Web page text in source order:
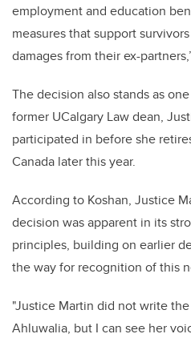
employment and education
measures that support
damages from their ex-
The decision also stands as
former UCalgary Law dean,
participated in before she
Canada later this year.
According to Koshan, Justice
decision was apparent in its
principles, building on earlier
the way for recognition of this
"Justice Martin did not write
Ahluwalia, but I can see her